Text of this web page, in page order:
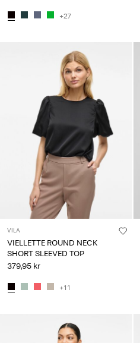
+27
VILA
VIELLETTE ROUND NECK
SHORT SLEEVED TOP
379,95 kr
+11